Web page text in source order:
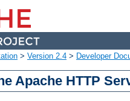
> Version 2.4 > Developer
Apache HTTP